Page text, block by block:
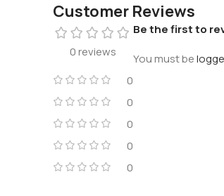
Customer Reviews
0 reviews
0
0
0
0
0
Be the first to
You must be